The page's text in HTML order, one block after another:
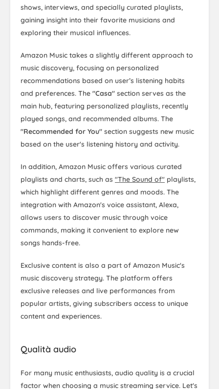
shows, interviews, and specially curated playlists,
gaining insight into their favorite musicians and
exploring their musical influences.
Amazon Music takes a slightly different approach to
music discovery, focusing on personalized
recommendations based on user’s listening habits
and preferences. The "Casa" section serves as the
main hub, featuring personalized playlists, recently
played songs, and recommended albums. The
"Recommended for You" section suggests new music
based on the user's listening history and activity.
In addition, Amazon Music offers various curated
playlists and charts, such as "The Sound of" playlists,
which highlight different genres and moods. The
integration with Amazon's voice assistant, Alexa,
allows users to discover music through voice
commands, making it convenient to explore new
songs hands-free.
Exclusive content is also a part of Amazon Music's
music discovery strategy. The platform offers
exclusive releases and live performances from
popular artists, giving subscribers access to unique
content and experiences.
Qualità audio
For many music enthusiasts, audio quality is a crucial
factor when choosing a music streaming service. Let's